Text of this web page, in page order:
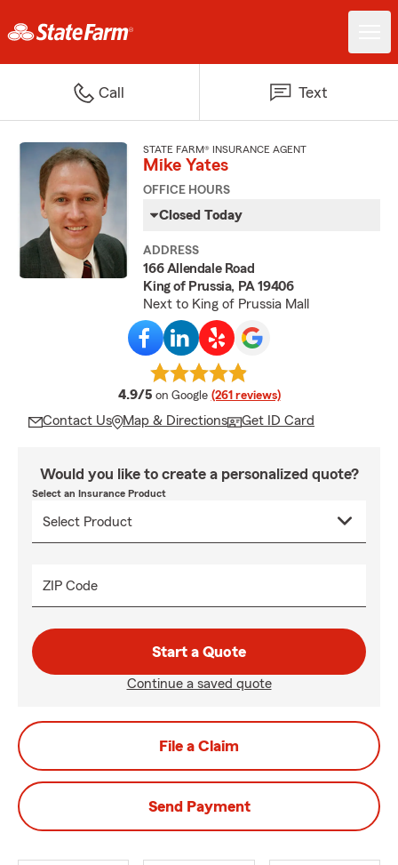
Call Text
STATE FARM® INSURANCE AGENT
Mike Yates
OFFICE HOURS
Closed Today
ADDRESS
166 Allendale Road
King of Prussia, PA 19406
Next to King of Prussia Mall
4.9/5 average rating
on Google (261 reviews)
Contact Us Map & Directions Get ID Card
Would you like to create a personalized quote?
Select an Insurance Product
ZIP Code
Start a Quote
Continue a saved quote
File a Claim
Send Payment